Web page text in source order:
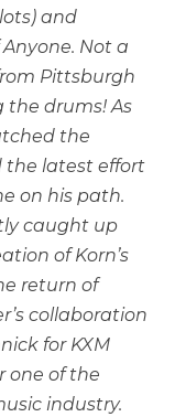
and
Not a
Pittsburgh
the drums! As
the
the latest effort
on his path.
caught up
of Korn’s
return of
collaboration
for KXM
one of the
industry.